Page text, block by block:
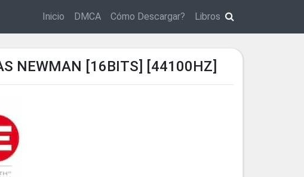
Inicio DMCA Cómo Descargar? Libros
NEWMAN [16BITS] [44100HZ]